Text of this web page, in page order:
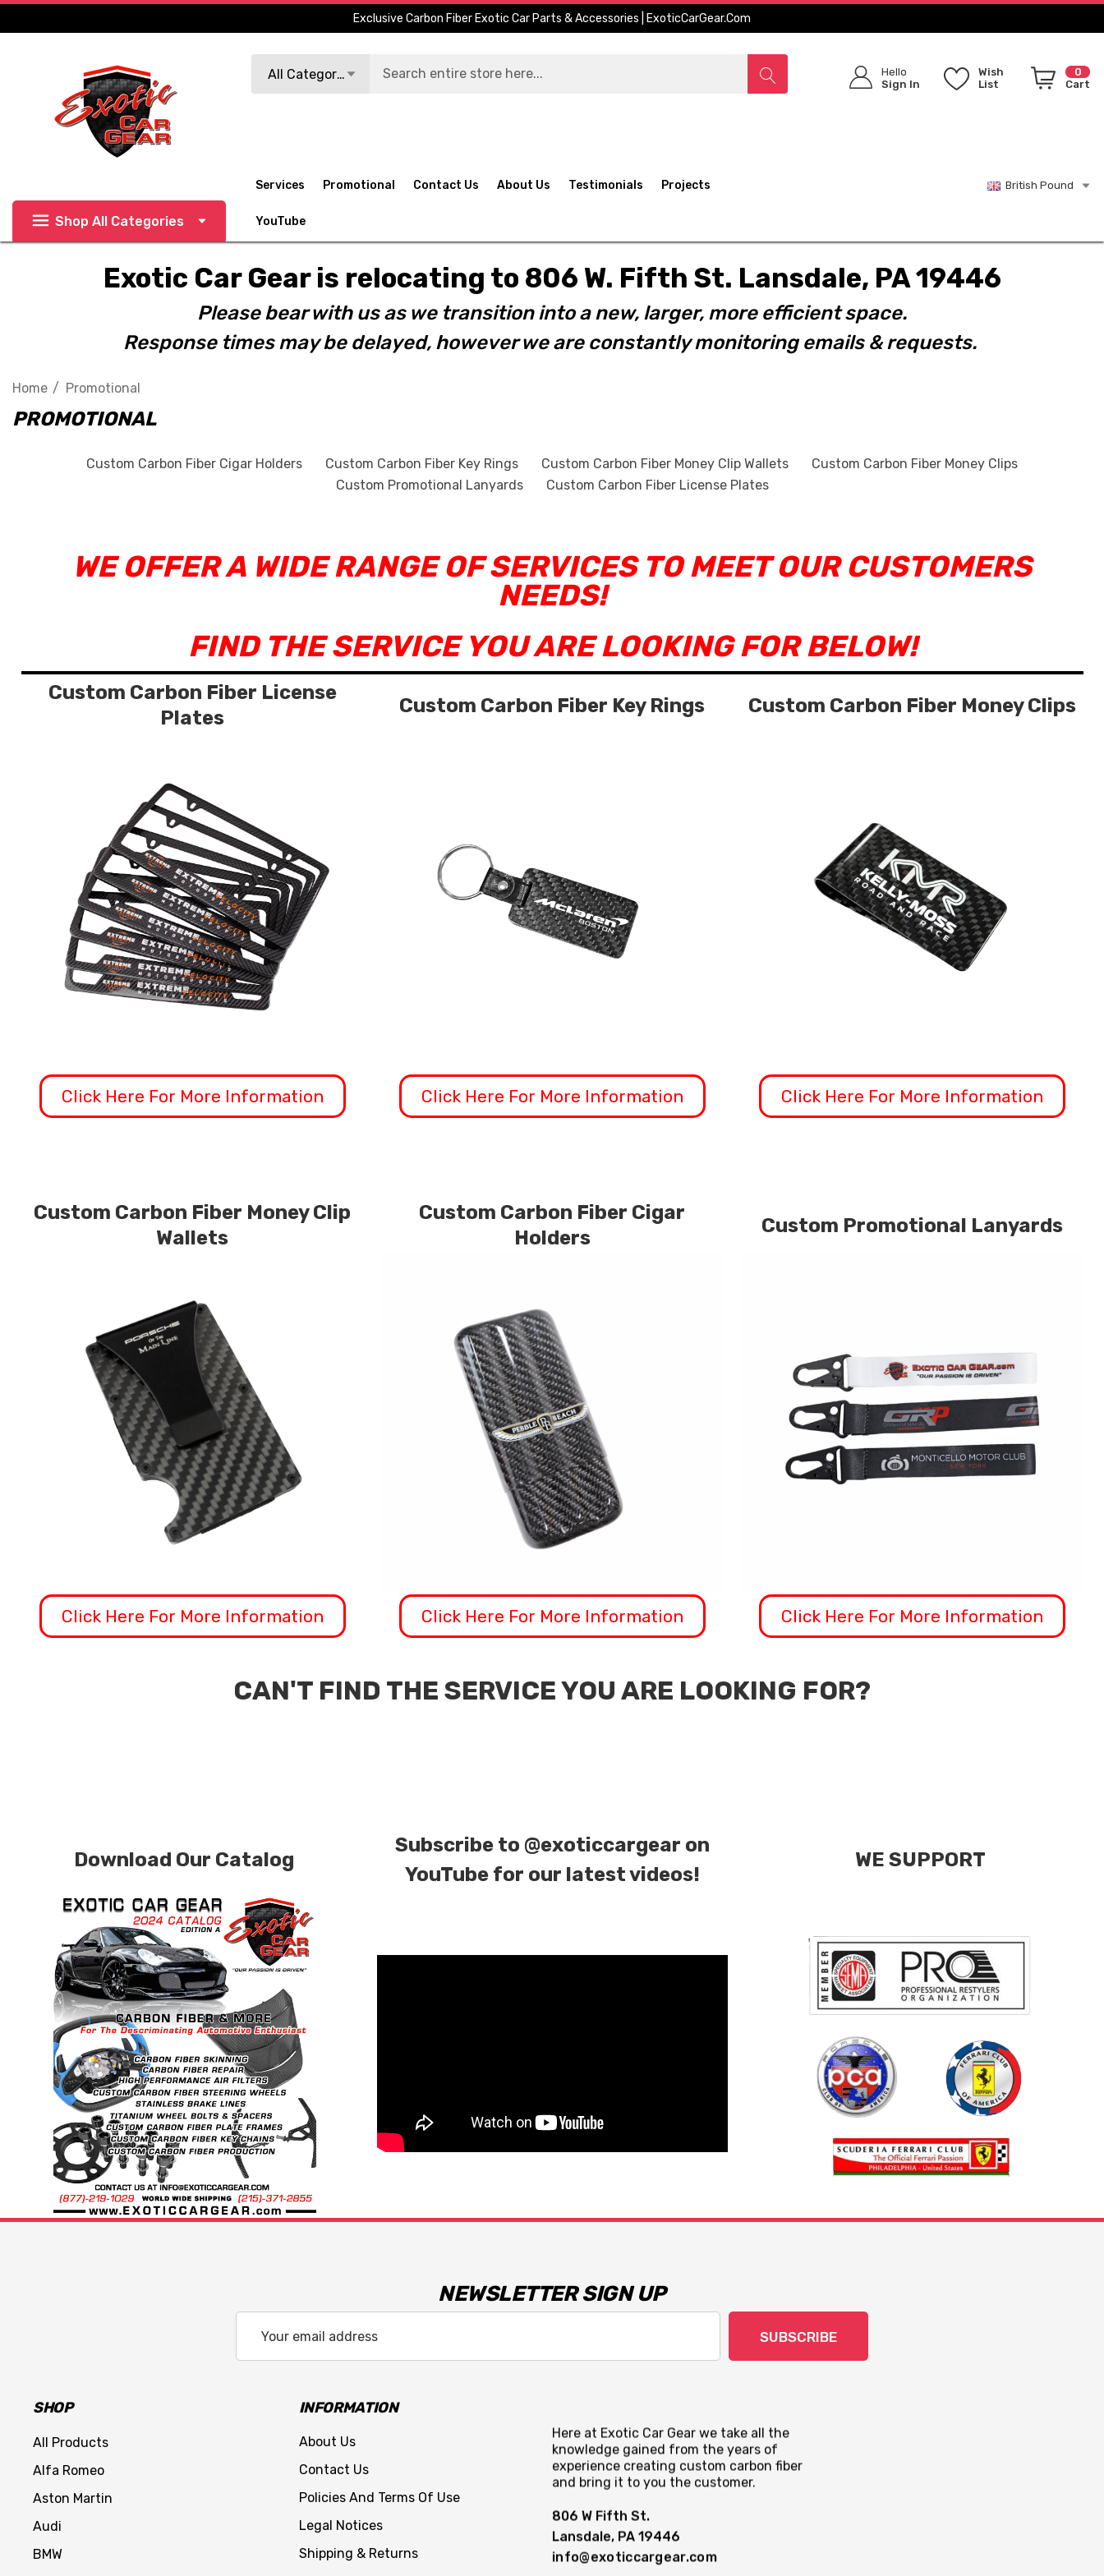
Exclusive Carbon Fiber Exotic Car Parts & Accessories | ExoticCarGear.com
All Categories
Hello
Sign In
Wish
List
0
Cart
Shop All Categories
Services Promotional Contact Us About Us Testimonials Projects
YouTube
British Pound
Exotic Car Gear is relocating to 806 W. Fifth St. Lansdale, PA 19446
Please bear with us as we transition into a new, larger, more efficient space.
Response times may be delayed, however we are constantly monitoring emails & requests.
Home Promotional
PROMOTIONAL
Custom Carbon Fiber Cigar Holders Custom Carbon Fiber Key Rings Custom Carbon Fiber Money Clip Wallets
Custom Carbon Fiber Money Clips
Custom Promotional Lanyards
Custom Carbon Fiber License Plates
WE OFFER A WIDE RANGE OF SERVICES TO MEET OUR CUSTOMERS
NEEDS!
FIND THE SERVICE YOU ARE LOOKING FOR BELOW!
Custom Carbon Fiber License
Plates
Custom Carbon Fiber Key Rings Custom Carbon Fiber Money Clips
Click Here For More Information Click Here For More Information Click Here For More Information
Custom Carbon Fiber Money Clip
Wallets
Custom Carbon Fiber Cigar
Holders
Custom Promotional Lanyards
Click Here For More Information Click Here For More Information Click Here For More Information
CAN'T FIND THE SERVICE YOU ARE LOOKING FOR?
Download Our Catalog
Subscribe to @exoticcargear on
YouTube for our latest videos!
WE SUPPORT
NEWSLETTER SIGN UP
Address
SUBSCRIBE
SHOP
All Products
Alfa Romeo
Aston Martin
Audi
BMW
INFORMATION
About Us
Contact Us
Policies And Terms Of Use
Legal Notices
Shipping & Returns
Here at Exotic Car Gear we take all the
knowledge gained from the years of
experience creating custom carbon fiber
and bring it to you the customer.
806 W Fifth St.
Lansdale, PA 19446
info@exoticcargear.com